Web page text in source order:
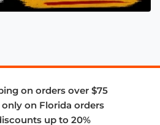
on orders over $75
only on Florida orders
up to 20%